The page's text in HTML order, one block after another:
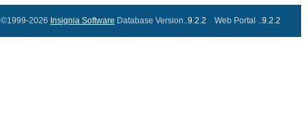
©1999-2026 Insignia Software Database Version..9.2.2 Web Portal ..9.2.2